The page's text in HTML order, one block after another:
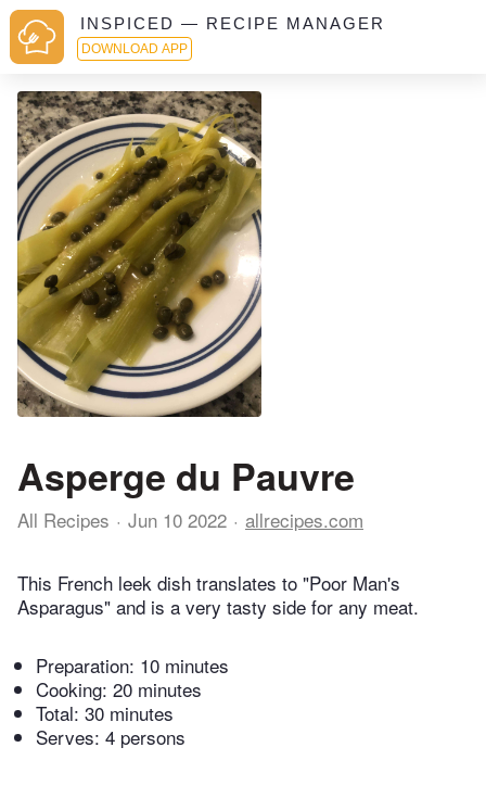
INSPICED — RECIPE MANAGER
DOWNLOAD APP
Asperge du Pauvre
All Recipes Jun 10 2022 allrecipes.com
This French leek dish translates to "Poor Man's
Asparagus" and is a very tasty side for any meat.
Preparation: 10 minutes
Cooking: 20 minutes
Total: 30 minutes
Serves: 4 persons